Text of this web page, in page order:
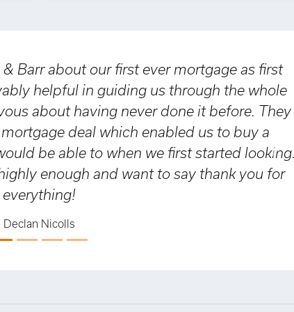
about our first ever mortgage as first
in guiding us through the whole
having never done it before. They
deal which enabled us to buy a
be able to when we first started looking.
enough and want to say thank you for
Nicolls
Next